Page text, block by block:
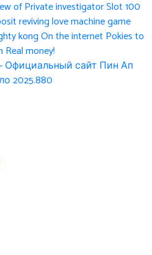
of Private investigator Slot 100
reviving love machine game
kong On the internet Pokies to
Real money!
Официальный сайт Пин Ап
2025.880